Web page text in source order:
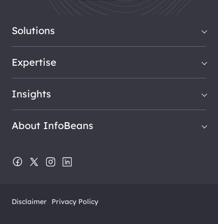
Solutions
Expertise
Insights
About InfoBeans
Disclaimer Privacy Policy